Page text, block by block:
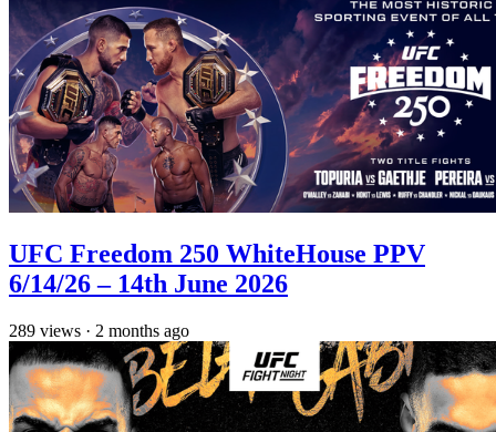
UFC Freedom 250 WhiteHouse PPV
6/14/26 – 14th June 2026
289 views · 2 months ago